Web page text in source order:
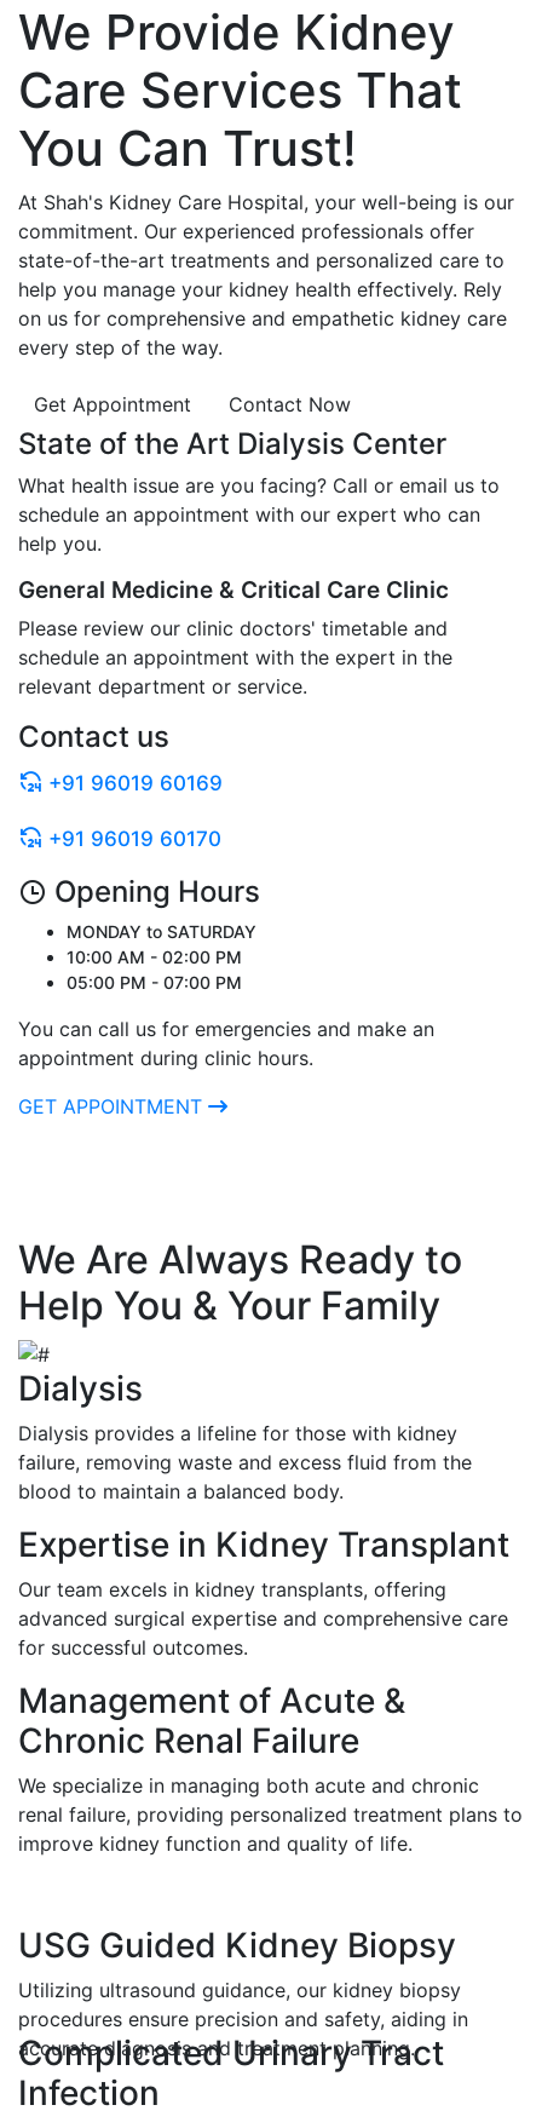
We Provide Kidney
Care Services That
You Can Trust!
At Shah's Kidney Care Hospital, your well-being is our
commitment. Our experienced professionals offer
state-of-the-art treatments and personalized care to
help you manage your kidney health effectively. Rely
on us for comprehensive and empathetic kidney care
every step of the way.
Get Appointment Contact Now
State of the Art Dialysis Center
What health issue are you facing? Call or email us to
schedule an appointment with our expert who can
help you.
General Medicine & Critical Care Clinic
Please review our clinic doctors' timetable and
schedule an appointment with the expert in the
relevant department or service.
Contact us
+91 96019 60169
+91 96019 60170
Opening Hours
MONDAY to SATURDAY
10:00 AM - 02:00 PM
05:00 PM - 07:00 PM
You can call us for emergencies and make an
appointment during clinic hours.
GET APPOINTMENT
We Are Always Ready to
Help You & Your Family
Dialysis
Dialysis provides a lifeline for those with kidney
failure, removing waste and excess fluid from the
blood to maintain a balanced body.
Expertise in Kidney Transplant
Our team excels in kidney transplants, offering
advanced surgical expertise and comprehensive care
for successful outcomes.
Management of Acute &
Chronic Renal Failure
We specialize in managing both acute and chronic
renal failure, providing personalized treatment plans to
improve kidney function and quality of life.
USG Guided Kidney Biopsy
Utilizing ultrasound guidance, our kidney biopsy
procedures ensure precision and safety, aiding in
accurate diagnosis and treatment planning.
Complicated Urinary Tract
Infection